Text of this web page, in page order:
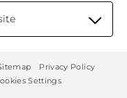
Privacy Policy
Settings